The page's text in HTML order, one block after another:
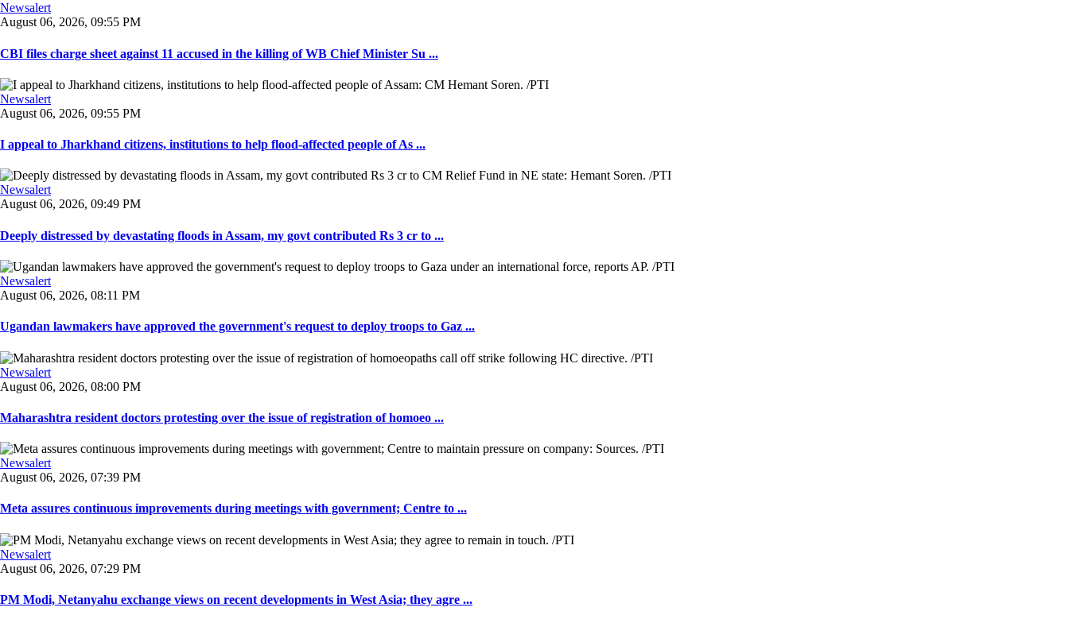
Newsalert
August 06, 2026, 09:55 PM
CBI files charge sheet against 11 accused in the killing of WB Chief Minister Su ...
Newsalert
August 06, 2026, 09:55 PM
I appeal to Jharkhand citizens, institutions to help flood-affected people of As ...
Newsalert
August 06, 2026, 09:49 PM
Deeply distressed by devastating floods in Assam, my govt contributed Rs 3 cr to ...
Newsalert
August 06, 2026, 08:11 PM
Ugandan lawmakers have approved the government's request to deploy troops to Gaz ...
Newsalert
August 06, 2026, 08:00 PM
Maharashtra resident doctors protesting over the issue of registration of homoeo ...
Newsalert
August 06, 2026, 07:39 PM
Meta assures continuous improvements during meetings with government; Centre to ...
Newsalert
August 06, 2026, 07:29 PM
PM Modi, Netanyahu exchange views on recent developments in West Asia; they agre ...